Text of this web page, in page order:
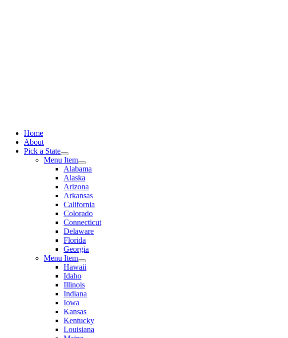
Home
About
Pick a State
Menu Item
Alabama
Alaska
Arizona
Arkansas
California
Colorado
Connecticut
Delaware
Florida
Georgia
Menu Item
Hawaii
Idaho
Illinois
Indiana
Iowa
Kansas
Kentucky
Louisiana